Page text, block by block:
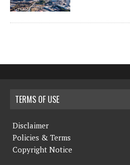
TERMS OF USE
Disclaimer
Policies & Terms
Copyright Notice